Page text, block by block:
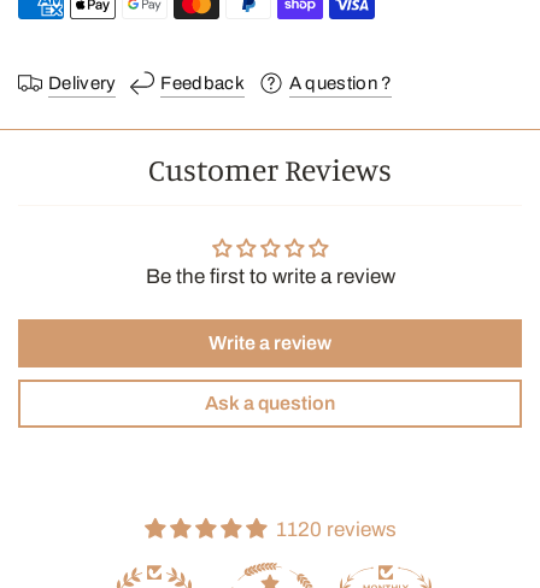
facilitates proper brewing time by regulating the filtration rate—
and light-bodied coffee.
Delivery Feedback A question ?
Customer Reviews
Be the first to write a review
Write a review
Ask a question
1120 reviews